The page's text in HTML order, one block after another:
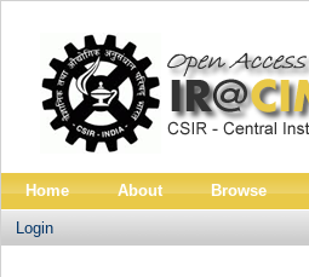
Home About Browse
Login